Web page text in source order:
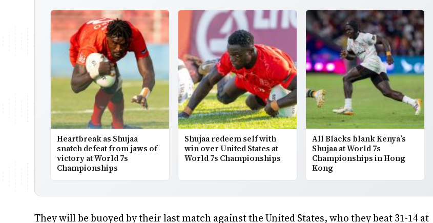
Heartbreak as Shujaa
snatch defeat from jaws of
victory at World 7s
Championships
Shujaa redeem self with
win over United States at
World 7s Championships
All Blacks blank Kenya’s
Shujaa at World 7s
Championships in Hong
Kong
They will be buoyed by their last match against the United States, who they beat 31-14 at